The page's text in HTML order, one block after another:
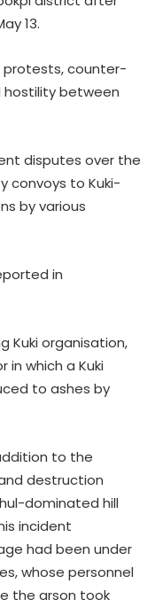
13.
protests, counter-
hostility between
disputes over the
convoys to Kuki-
by various
in
Kuki organisation,
which a Kuki
to ashes by
to the
destruction
dominated hill
incident
had been under
whose personnel
the arson took